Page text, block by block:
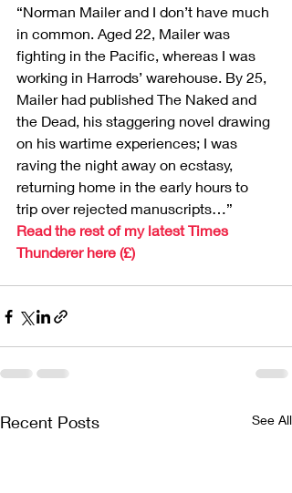
“Norman Mailer and I don’t have much
in common. Aged 22, Mailer was
fighting in the Pacific, whereas I was
working in Harrods’ warehouse. By 25,
Mailer had published The Naked and
the Dead, his staggering novel drawing
on his wartime experiences; I was
raving the night away on ecstasy,
returning home in the early hours to
trip over rejected manuscripts…”
Read the rest of my latest Times
Thunderer here (£)
Recent Posts See All